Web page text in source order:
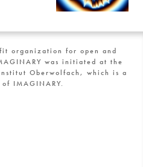
organization for open and
was initiated at the
Oberwolfach, which is a
IMAGINARY.